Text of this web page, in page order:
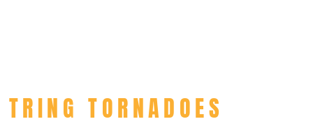
TRING TORNADOES